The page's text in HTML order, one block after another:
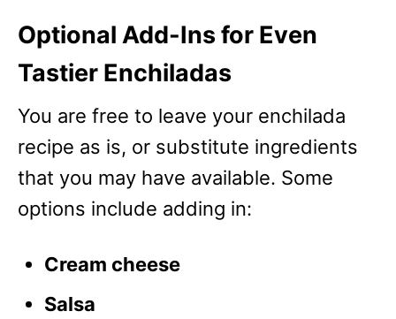
Optional Add-Ins for Even
Tastier Enchiladas
You are free to leave your enchilada
recipe as is, or substitute ingredients
that you may have available. Some
options include adding in:
Cream cheese
Salsa